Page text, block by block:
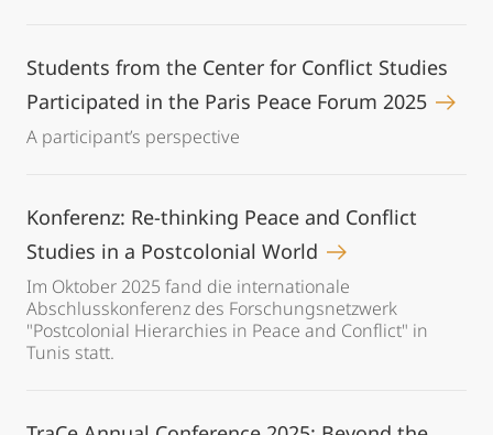
Students from the Center for Conflict Studies
Participated in the Paris Peace Forum 2025
A participant’s perspective
Konferenz: Re-thinking Peace and Conflict
Studies in a Postcolonial World
Im Oktober 2025 fand die internationale
Abschlusskonferenz des Forschungsnetzwerk
"Postcolonial Hierarchies in Peace and Conflict" in
Tunis statt.